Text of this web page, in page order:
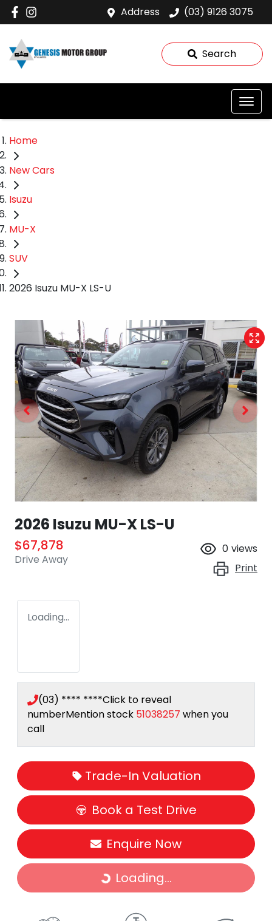
Address (03) 9126 3075
Search
Home
New Cars
Isuzu
MU-X
SUV
2026 Isuzu MU-X LS-U
2026 Isuzu MU-XLS-U
$67,878
Drive Away
0 views
Print
Loading...
(03) **** ****Click to reveal
numberMention stock 51038257 when you
call
Trade-In Valuation
Book a Test Drive
Enquire Now
Loading...Loading...